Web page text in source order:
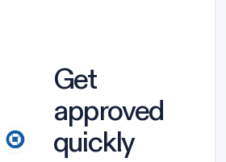
Get
approved
quickly